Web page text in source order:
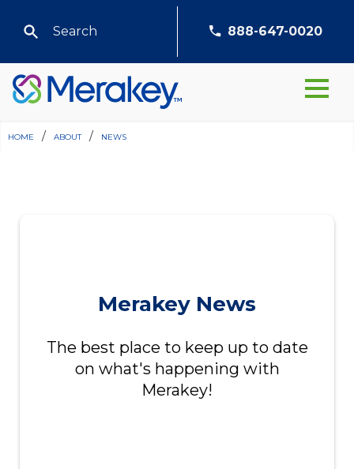
888-647-0020
home / about / news
Merakey News
The best place to keep up to date
on what's happening with
Merakey!